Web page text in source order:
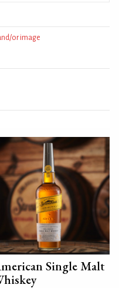
or image
Single Malt